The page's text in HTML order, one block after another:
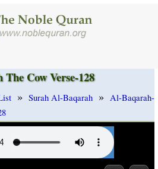
Cow Verse-128
» Surah Al-Baqarah » Al-Baqarah-